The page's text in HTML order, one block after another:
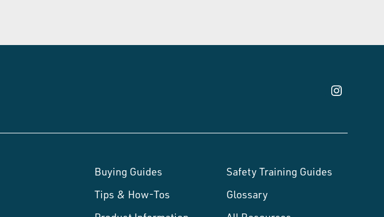
Buying Guides
Tips & How-Tos
Safety Training Guides
Glossary